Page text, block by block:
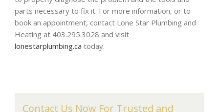
parts necessary to fix it. For more information, or to
book an appointment, contact Lone Star Plumbing and
Heating at 403.295.3028 and visit
lonestarplumbing.ca today.
Contact Us Now For Trusted and